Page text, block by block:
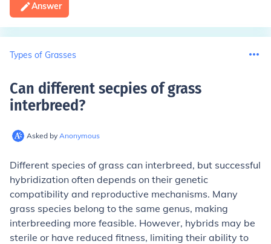
Answer
Types of Grasses
Can different secpies of grass
interbreed?
Asked by Anonymous
Different species of grass can interbreed, but successful
hybridization often depends on their genetic
compatibility and reproductive mechanisms. Many
grass species belong to the same genus, making
interbreeding more feasible. However, hybrids may be
sterile or have reduced fitness, limiting their ability to